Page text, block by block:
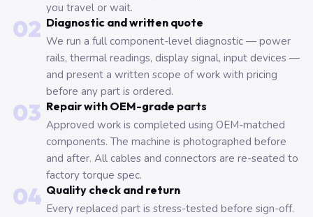
you travel or wait.
02 Diagnostic and written quote
We run a full component-level diagnostic — power
rails, thermal readings, display signal, input devices —
and present a written scope of work with pricing
before any part is ordered.
03 Repair with OEM-grade parts
Approved work is completed using OEM-matched
components. The machine is photographed before
and after. All cables and connectors are re-seated to
factory torque spec.
04 Quality check and return
Every replaced part is stress-tested before sign-off.